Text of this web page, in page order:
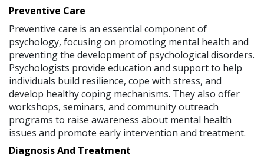
Preventive Care
Preventive care is an essential component of
psychology, focusing on promoting mental health and
preventing the development of psychological disorders.
Psychologists provide education and support to help
individuals build resilience, cope with stress, and
develop healthy coping mechanisms. They also offer
workshops, seminars, and community outreach
programs to raise awareness about mental health
issues and promote early intervention and treatment.
Diagnosis And Treatment